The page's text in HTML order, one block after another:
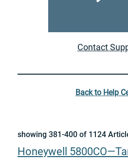
Contact
Back to Help
showing 381-400 of 1124
Honeywell